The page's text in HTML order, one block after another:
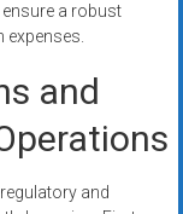
a robust
expenses.
and
and